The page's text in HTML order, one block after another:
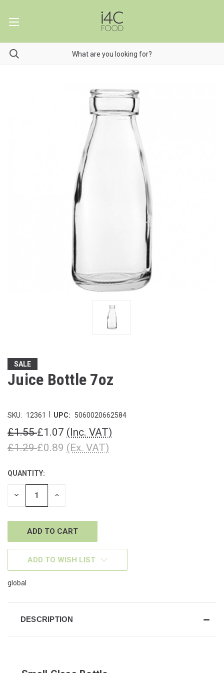
SALE
Juice Bottle 7oz
SKU: 12361 UPC: 5060020662584
£1.55£1.07 (Inc. VAT)
£1.29£0.89 (Ex. VAT)
CURRENT
STOCK:
QUANTITY:
DECREASE INCREASE
ADD TO WISH LIST
global
DESCRIPTION